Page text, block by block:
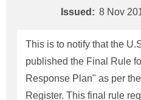
extension to the
vessels using USCG
management systems
Information TEC-0971)". At this time, Enforcement
Response Policy was p
Issued: 8 Nov
This is to notify that the
published the Final Rule
Response Plan" as per
Register. This final rule